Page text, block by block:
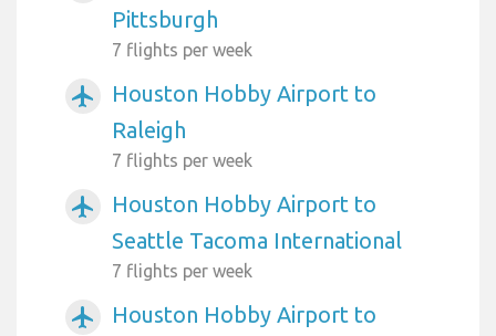
Pittsburgh
7 flights per week
airplanemode_active
Houston Hobby Airport to
Raleigh
7 flights per week
airplanemode_active
Houston Hobby Airport to
Seattle Tacoma International
7 flights per week
airplanemode_active
Houston Hobby Airport to